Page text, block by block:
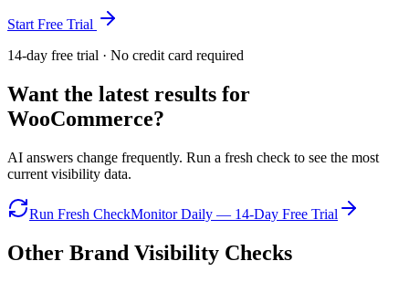
Start Free Trial
14-day free trial · No credit card required
Want the latest results for
WooCommerce?
AI answers change frequently. Run a fresh check to see the most
current visibility data.
Run Fresh CheckMonitor Daily — 14-Day Free Trial
Other Brand Visibility Checks